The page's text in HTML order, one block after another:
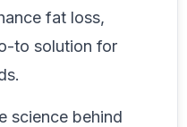
fat loss,
to solution for
science behind